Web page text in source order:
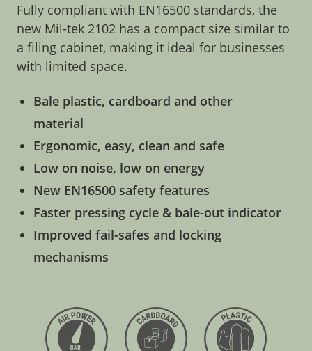
Fully compliant with EN16500 standards, the
new Mil-tek 2102 has a compact size similar to
a filing cabinet, making it ideal for businesses
with limited space.
Bale plastic, cardboard and other
material
Ergonomic, easy, clean and safe
Low on noise, low on energy
New EN16500 safety features
Faster pressing cycle & bale-out indicator
Improved fail-safes and locking
mechanisms